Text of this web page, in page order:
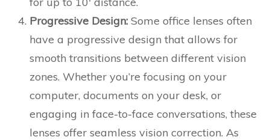
Progressive Design:Some office lenses often
have a progressive design that allows for
smooth transitions between different vision
zones. Whether you’re focusing on your
computer, documents on your desk, or
engaging in face-to-face conversations, these
lenses offer seamless vision correction. As